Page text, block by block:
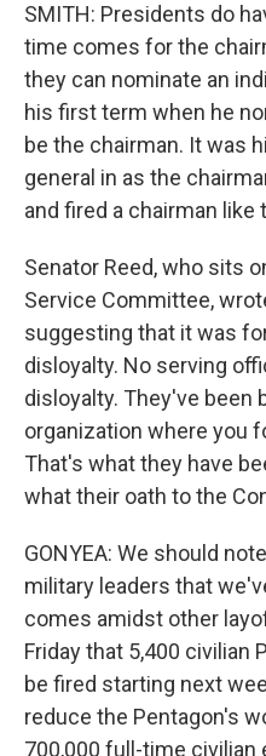
SMITH: Presidents do
time comes for the
they can nominate an
his first term when he
be the chairman. It was
general in as the
and fired a chairman like
Senator Reed, who sits
Service Committee,
suggesting that it was
disloyalty. No serving
disloyalty. They've been
organization where you
That's what they have
what their oath to the
GONYEA: We should
military leaders that
comes amidst other
Friday that 5,400 civilian
be fired starting next
reduce the Pentagon's
700,000 full-time civilian